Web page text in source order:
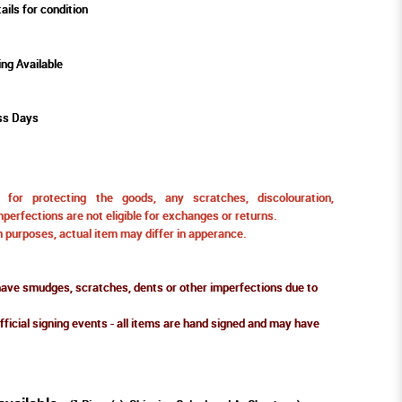
for condition
Available
Days
protecting the goods, any scratches, discolouration,
are not eligible for exchanges or returns.
actual item may differ in apperance.
smudges, scratches, dents or other imperfections due to
signing events - all items are hand signed and may have